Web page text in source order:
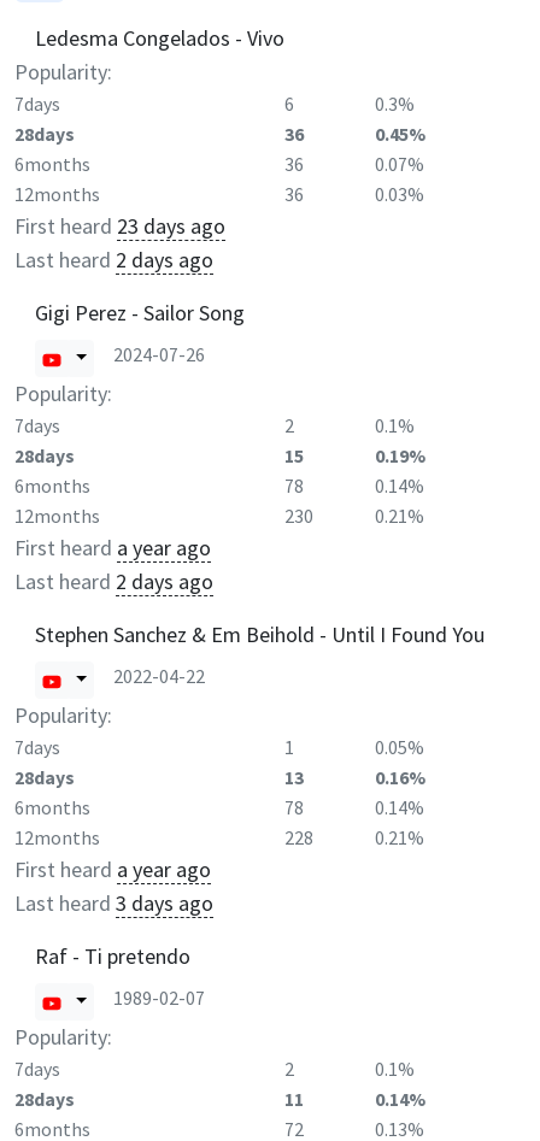
Ledesma Congelados - Vivo
Popularity:
7days 6
0.3%
28days
36
0.45%
6months
36
0.07%
12months
36 0.03%
First heard 23 days ago
Last heard 2 days ago
Gigi Perez - Sailor Song
2024-07-26
Popularity:
7days 2
0.1%
28days
15
0.19%
6months
78
0.14%
12months
230 0.21%
First heard a year ago
Last heard 2 days ago
Stephen Sanchez & Em Beihold - Until I Found You
2022-04-22
Popularity:
7days 1
0.05%
28days
13
0.16%
6months
78
0.14%
12months
228 0.21%
First heard a year ago
Last heard 3 days ago
Raf - Ti pretendo
1989-02-07
Popularity:
7days 2
0.1%
28days
11
0.14%
6months
72
0.13%